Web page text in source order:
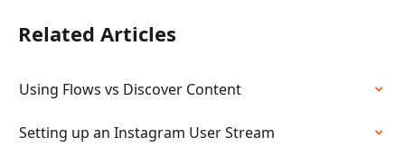
Related Articles
Using Flows vs Discover Content
Setting up an Instagram User Stream